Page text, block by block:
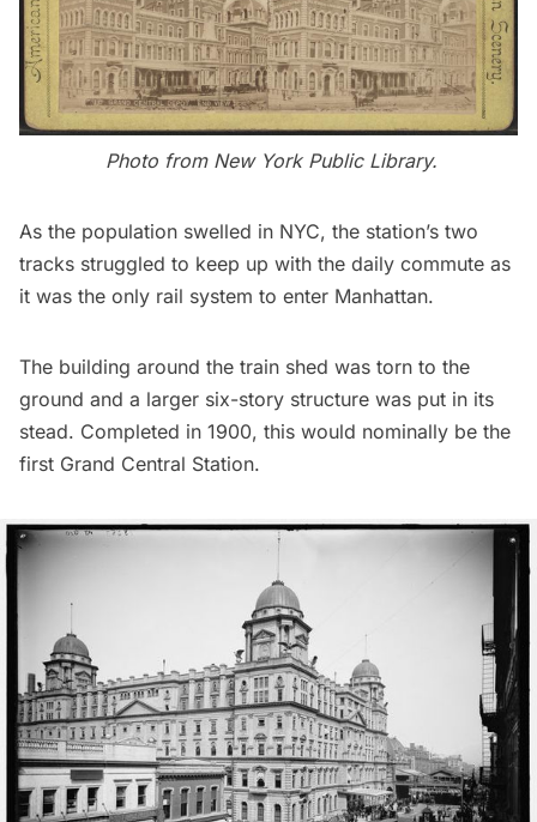
Photo from New York Public Library.
As the population swelled in NYC, the station’s two
tracks struggled to keep up with the daily commute as
it was the only rail system to enter Manhattan.
The building around the train shed was torn to the
ground and a larger six-story structure was put in its
stead. Completed in 1900, this would nominally be the
first Grand Central Station.